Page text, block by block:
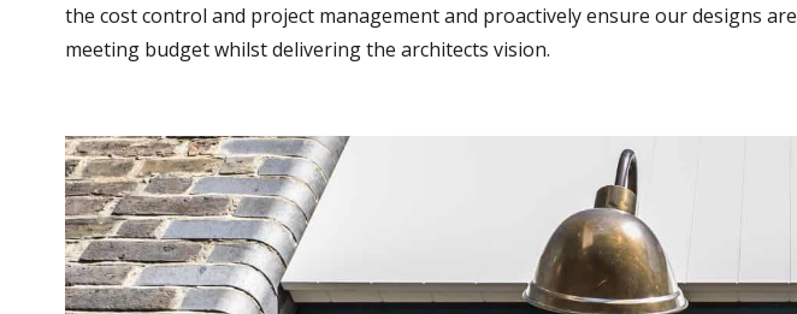
the cost control and project management and proactively ensure our designs are
meeting budget whilst delivering the architects vision.